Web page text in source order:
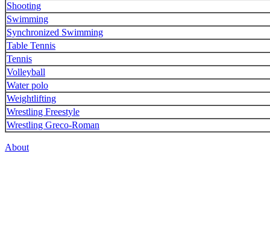
Shooting
Swimming
Synchronized Swimming
Table Tennis
Tennis
Volleyball
Water polo
Weightlifting
Wrestling Freestyle
Wrestling Greco-Roman
About